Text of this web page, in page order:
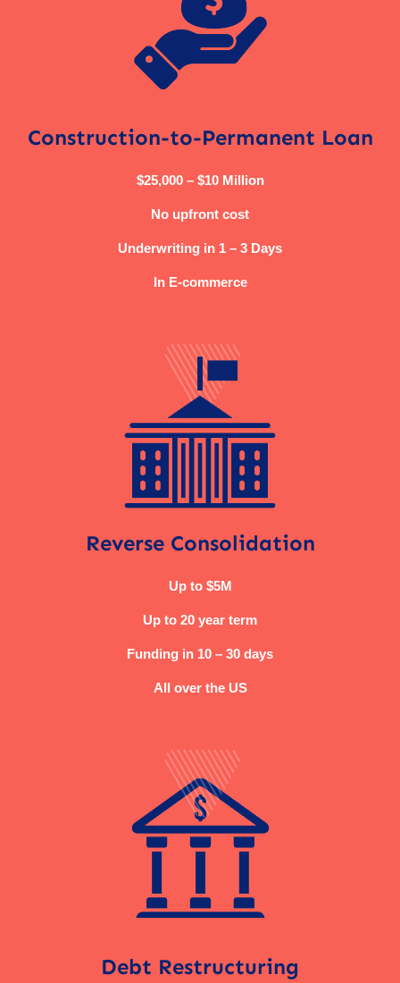
Construction-to-Permanent Loan
$25,000 – $10 Million
No upfront cost
Underwriting in 1 – 3 Days
In E-commerce
Reverse Consolidation
Up to $5M
Up to 20 year term
Funding in 10 – 30 days
All over the US
Debt Restructuring